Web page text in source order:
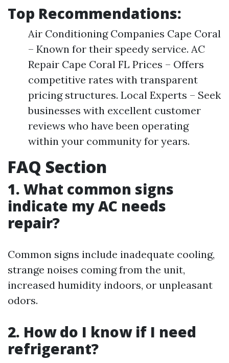
Top Recommendations:
Air Conditioning Companies Cape Coral
– Known for their speedy service. AC
Repair Cape Coral FL Prices – Offers
competitive rates with transparent
pricing structures. Local Experts – Seek
businesses with excellent customer
reviews who have been operating
within your community for years.
FAQ Section
1. What common signs
indicate my AC needs
repair?
Common signs include inadequate cooling,
strange noises coming from the unit,
increased humidity indoors, or unpleasant
odors.
2. How do I know if I need
refrigerant?